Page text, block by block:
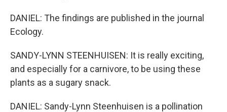
DANIEL: The findings are published in the journal
Ecology.
SANDY-LYNN STEENHUISEN: It is really exciting,
and especially for a carnivore, to be using these
plants as a sugary snack.
DANIEL: Sandy-Lynn Steenhuisen is a pollination